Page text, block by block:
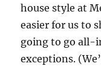
house style at
easier for us to
going to go all-
exceptions.